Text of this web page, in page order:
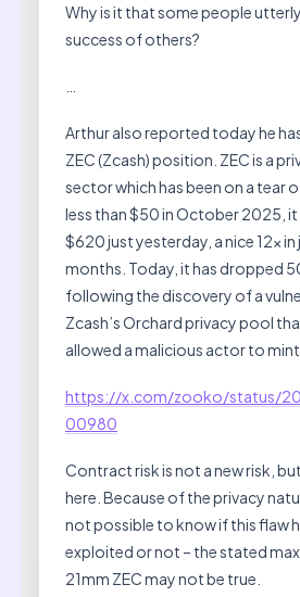
Why is it that some people
success of others?
Arthur also reported today he
ZEC (Zcash) position. ZEC is a
sector which has been on a tear
less than $50 in October 2025,
$620 just yesterday, a nice 12x
months. Today, it has dropped
following the discovery of a
Zcash’s Orchard privacy pool
allowed a malicious actor to
https://x.com/zooko/status/
00980
Contract risk is not a new risk,
here. Because of the privacy
not possible to know if this flaw
exploited or not – the stated
21mm ZEC may not be true.